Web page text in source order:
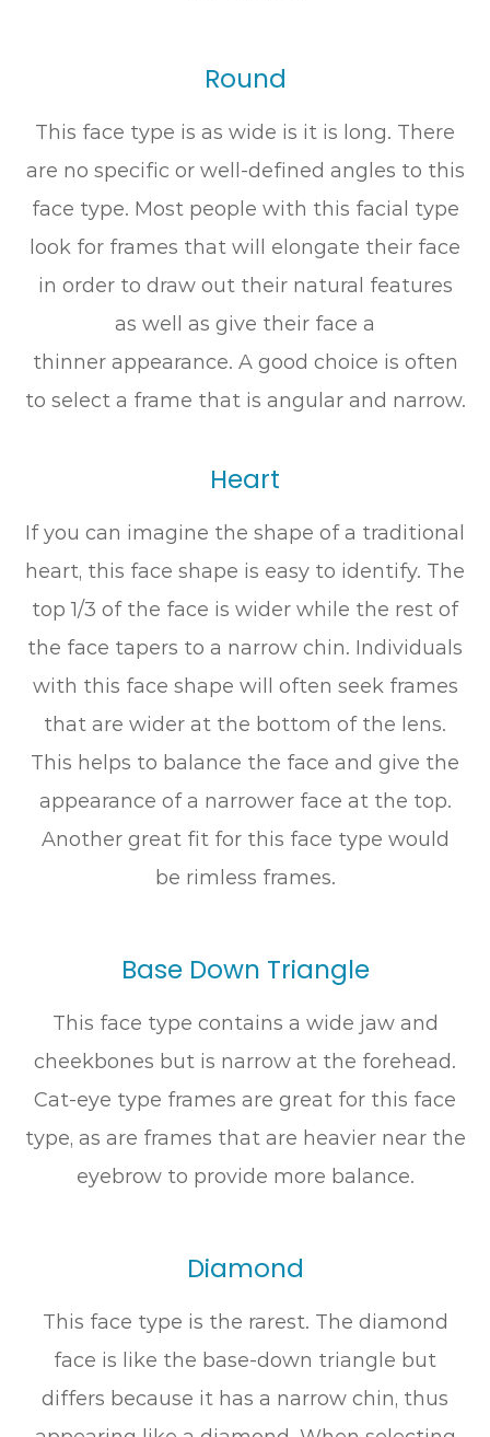
Round
This face type is as wide is it is long. There
are no specific or well-defined angles to this
face type. Most people with this facial type
look for frames that will elongate their face
in order to draw out their natural features
as well as give their face a
thinner appearance. A good choice is often
to select a frame that is angular and narrow.
Heart
If you can imagine the shape of a traditional
heart, this face shape is easy to identify. The
top 1/3 of the face is wider while the rest of
the face tapers to a narrow chin. Individuals
with this face shape will often seek frames
that are wider at the bottom of the lens.
This helps to balance the face and give the
appearance of a narrower face at the top.
Another great fit for this face type would
be rimless frames.
Base Down Triangle
This face type contains a wide jaw and
cheekbones but is narrow at the forehead.
Cat-eye type frames are great for this face
type, as are frames that are heavier near the
eyebrow to provide more balance.
Diamond
This face type is the rarest. The diamond
face is like the base-down triangle but
differs because it has a narrow chin, thus